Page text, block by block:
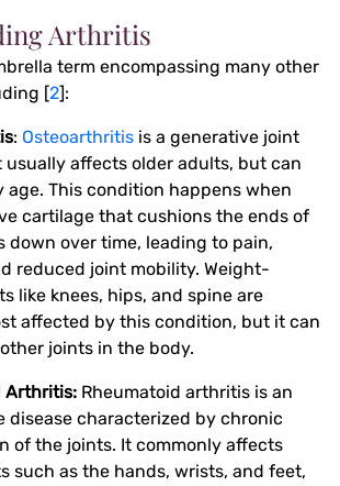
Arthritis
term encompassing many other
[2]:
: Osteoarthritis is a generative joint
usually affects older adults, but can
age. This condition happens when
cartilage that cushions the ends of
down over time, leading to pain,
reduced joint mobility. Weight-
like knees, hips, and spine are
affected by this condition, but it can
joints in the body.
Arthritis: Rheumatoid arthritis is an
disease characterized by chronic
of the joints. It commonly affects
such as the hands, wrists, and feet,